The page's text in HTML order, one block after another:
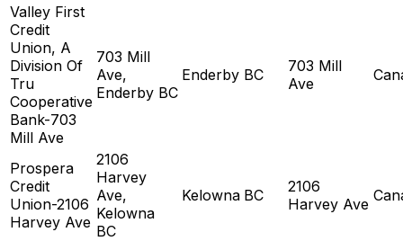
Valley First
Credit
Union, A
Division Of
Tru
Cooperative
Bank-703
Mill Ave
703 Mill
Ave,
Enderby BC
Enderby BC
703 Mill
Ave
Prospera
Credit
Union-2106
Harvey Ave
2106
Harvey
Ave,
Kelowna
BC
Kelowna BC
2106
Harvey Ave